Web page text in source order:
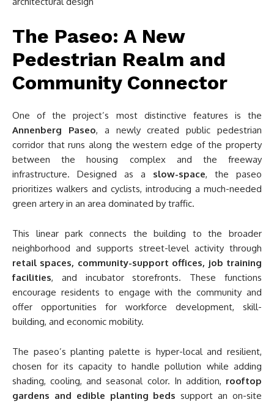
The Paseo: A New
Pedestrian Realm and
Community Connector
One of the project’s most distinctive features is the
Annenberg Paseo, a newly created public pedestrian
corridor that runs along the western edge of the property
between the housing complex and the freeway
infrastructure. Designed as a slow-space, the paseo
prioritizes walkers and cyclists, introducing a much-needed
green artery in an area dominated by traffic.
This linear park connects the building to the broader
neighborhood and supports street-level activity through
retail spaces, community-support offices, job training
facilities, and incubator storefronts. These functions
encourage residents to engage with the community and
offer opportunities for workforce development, skill-
building, and economic mobility.
The paseo’s planting palette is hyper-local and resilient,
chosen for its capacity to handle pollution while adding
shading, cooling, and seasonal color. In addition, rooftop
gardens and edible planting beds support an on-site